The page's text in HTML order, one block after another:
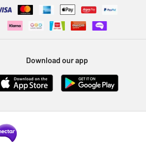
Download our app